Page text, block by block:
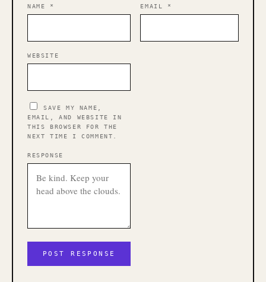
NAME * EMAIL *
WEBSITE
SAVE MY NAME,
EMAIL, AND WEBSITE IN
THIS BROWSER FOR THE
NEXT TIME I COMMENT.
RESPONSE